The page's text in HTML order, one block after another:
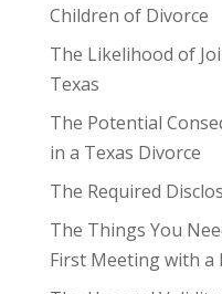
Children of Divorce
The Likelihood of
Texas
The Potential
in a Texas Divorce
The Required
The Things You
First Meeting with a